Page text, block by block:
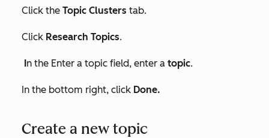
Click the Topic Clusters tab.
Click Research Topics.
In the Enter a topic field, enter a topic.
In the bottom right, click Done.
Create a new topic